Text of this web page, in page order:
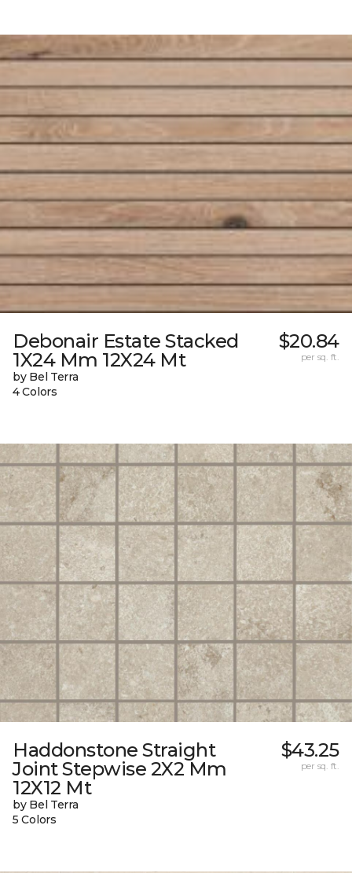
Debonair Estate Stacked
1X24 Mm 12X24 Mt
by Bel Terra
4 Colors
$20.84
per sq. ft.
Haddonstone Straight
Joint Stepwise 2X2 Mm
12X12 Mt
by Bel Terra
5 Colors
$43.25
per sq. ft.